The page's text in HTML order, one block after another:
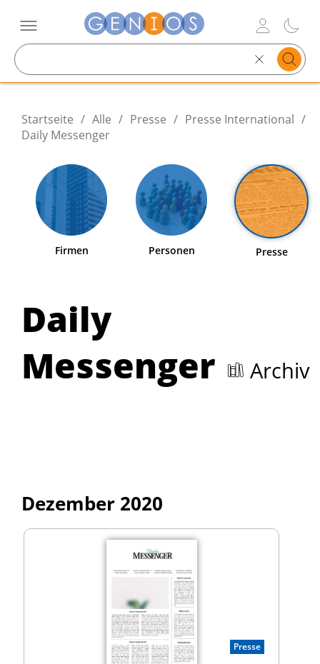
text
Startseite / Alle / Presse / Presse International /
Daily Messenger
Firmen Personen Presse
Daily
Messenger
Archiv
Dezember 2020
Presse